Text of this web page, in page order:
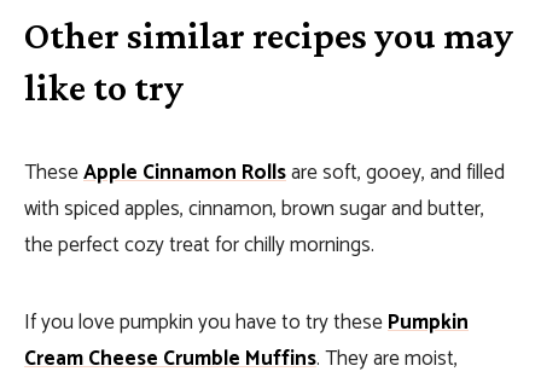
Other similar recipes you may
like to try
TheseApple Cinnamon Rollsare soft, gooey, and filled
with spiced apples, cinnamon, brown sugar and butter,
the perfect cozy treat for chilly mornings.
If you love pumpkin you have to try thesePumpkin
Cream Cheese Crumble Muffins. They are moist,